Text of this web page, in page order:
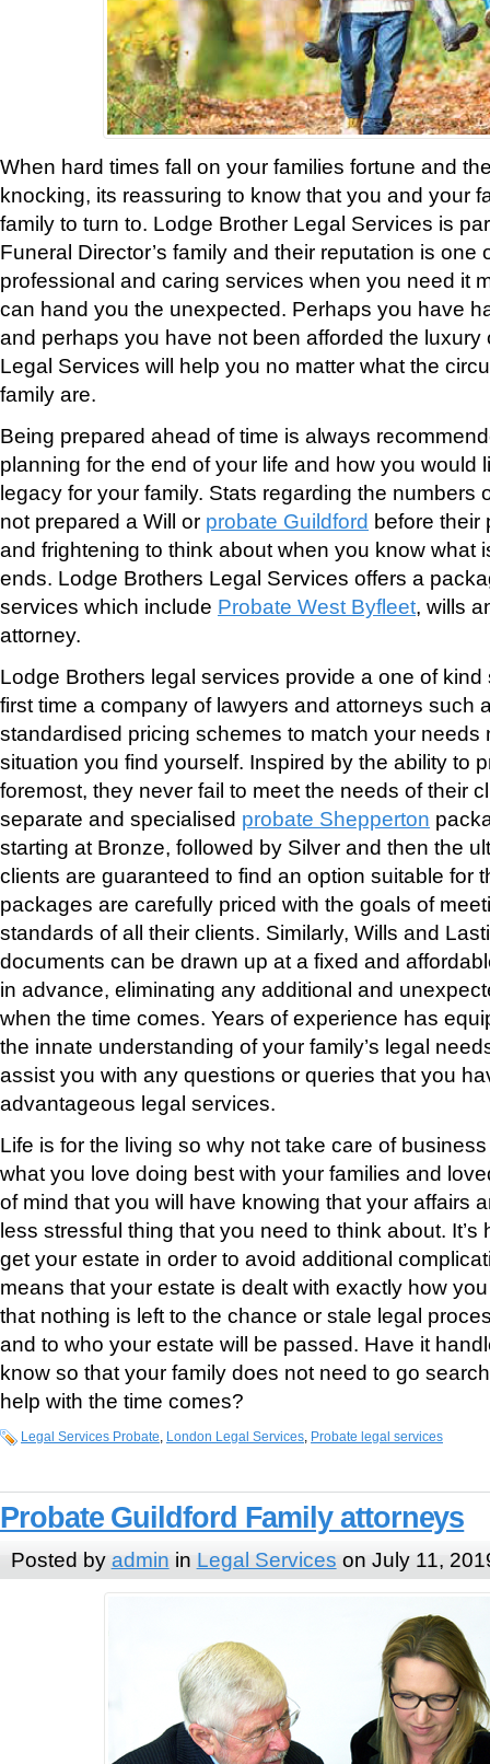
When hard times fall on your families fortune and
knocking, its reassuring to know that you and your
family to turn to. Lodge Brother Legal Services is
Funeral Director’s family and their reputation is one
professional and caring services when you need it
can hand you the unexpected. Perhaps you have
and perhaps you have not been afforded the luxury
Legal Services will help you no matter what the
family are.
Being prepared ahead of time is always
planning for the end of your life and how you would
legacy for your family. Stats regarding the numbers
not prepared a Will or probate Guildford before their
and frightening to think about when you know what
ends. Lodge Brothers Legal Services offers a
services which include Probate West Byfleet, wills
attorney.
Lodge Brothers legal services provide a one of kind
first time a company of lawyers and attorneys such
standardised pricing schemes to match your needs
situation you find yourself. Inspired by the ability to
foremost, they never fail to meet the needs of their
separate and specialised probate Shepperton
starting at Bronze, followed by Silver and then the
clients are guaranteed to find an option suitable for
packages are carefully priced with the goals of
standards of all their clients. Similarly, Wills and
documents can be drawn up at a fixed and
in advance, eliminating any additional and
when the time comes. Years of experience has
the innate understanding of your family’s legal
assist you with any questions or queries that you
advantageous legal services.
Life is for the living so why not take care of
what you love doing best with your families and
of mind that you will have knowing that your affairs
less stressful thing that you need to think about.
get your estate in order to avoid additional
means that your estate is dealt with exactly how
that nothing is left to the chance or stale legal
and to who your estate will be passed. Have it
know so that your family does not need to go
help with the time comes?
Legal Services Probate, London Legal Services, Probate legal services
Probate Guildford Family attorneys
Posted by admin in Legal Services on July 11,